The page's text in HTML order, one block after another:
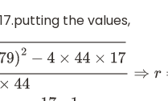
the values,
r=−(−79)±(−79)2−4 ×44×